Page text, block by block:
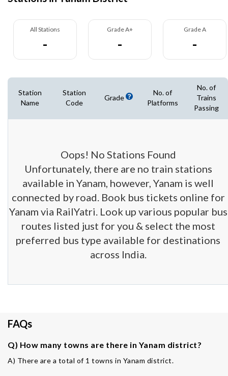
All Stations
-
Grade A+
-
Grade A
-
Station
Name
Station
Code
Grade
No. of
Platforms
No. of
Trains
Passing
Oops! No Stations Found
Unfortunately, there are no train stations
available in Yanam, however, Yanam is well
connected by road. Book bus tickets online for
Yanam via RailYatri. Look up various popular bus
routes listed just for you & select the most
preferred bus type available for destinations
across India.
FAQs
Q) How many towns are there in Yanam district?
A) There are a total of 1 towns in Yanam district.